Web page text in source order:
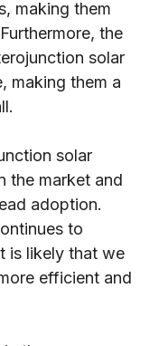
making them
the
solar
making them a
solar
the market and
adoption.
to
is likely that we
efficient and